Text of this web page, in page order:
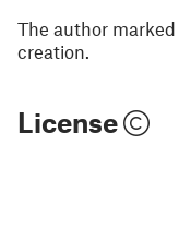
The author
creation.
License